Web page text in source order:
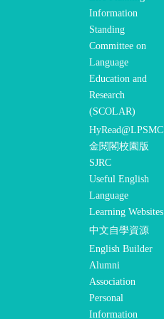
Information
Standing
Committee on
Language
Education and
Research
(SCOLAR)
HyRead@LPSMC
金閱閣校園版
SJRC
Useful English
Language
Learning Websites
中文自學資源
English Builder
Alumni
Association
Personal
Information